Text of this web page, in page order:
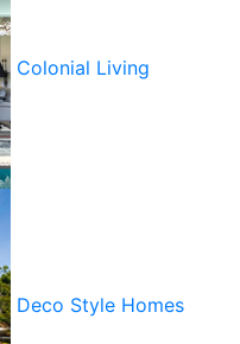
Colonial Living
Deco Style Homes